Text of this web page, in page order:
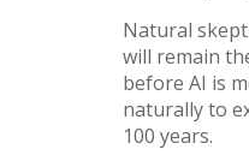
Natural
will remain
before AI is
naturally to
100 years.